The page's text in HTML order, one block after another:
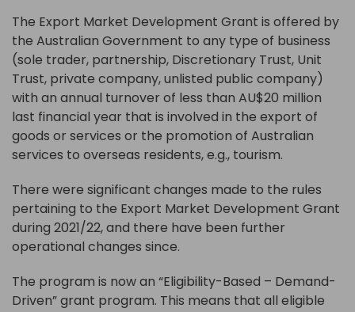
The Export Market Development Grant is offered by
the Australian Government to any type of business
(sole trader, partnership, Discretionary Trust, Unit
Trust, private company, unlisted public company)
with an annual turnover of less than AU$20 million
last financial year that is involved in the export of
goods or services or the promotion of Australian
services to overseas residents, e.g., tourism.
There were significant changes made to the rules
pertaining to the Export Market Development Grant
during 2021/22, and there have been further
operational changes since.
The program is now an “Eligibility-Based – Demand-
Driven” grant program. This means that all eligible